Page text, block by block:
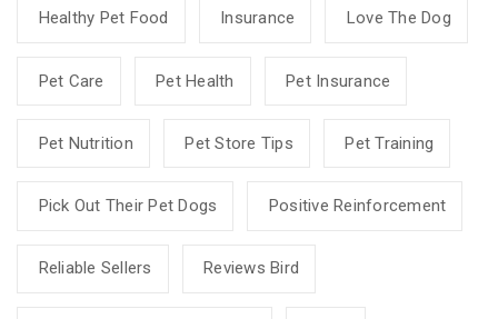
Healthy Pet Food Insurance Love The Dog
Pet Care Pet Health Pet Insurance
Pet Nutrition Pet Store Tips Pet Training
Pick Out Their Pet Dogs Positive Reinforcement
Reliable Sellers Reviews Bird